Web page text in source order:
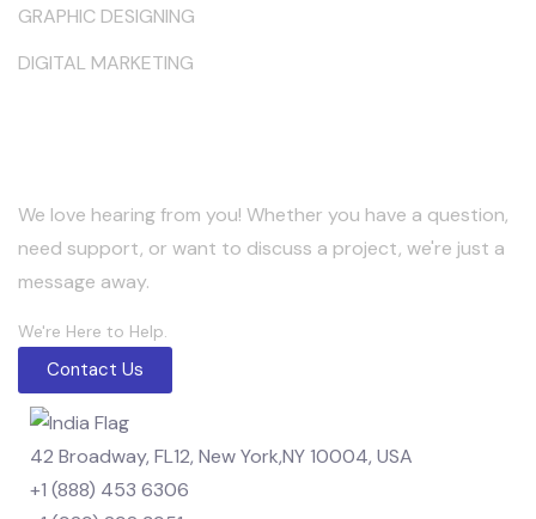
GRAPHIC DESIGNING
DIGITAL MARKETING
We love hearing from you! Whether you have a question,
need support, or want to discuss a project, we're just a
message away.
We're Here to Help.
Contact Us
42 Broadway, FL12, New York,NY 10004, USA
+1 (888) 453 6306